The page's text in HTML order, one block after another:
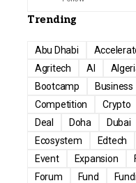
Trending
Abu Dhabi
Agritech
AI
Bootcamp
Business
Competition
Crypto
Deal
Doha Dubai
Ecosystem
Edtech
Event
Expansion
Forum
Fund